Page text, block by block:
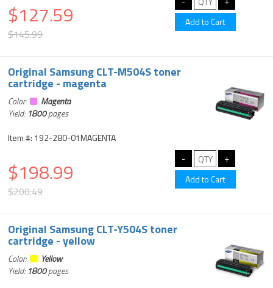
$127.59
$145.99
Original Samsung CLT-M504S toner
cartridge - magenta
Color:
Magenta
Yield: 1800pages
Item #: 192-280-01MAGENTA
$198.99
$200.49
Original Samsung CLT-Y504S toner
cartridge - yellow
Color:
Yellow
Yield: 1800pages